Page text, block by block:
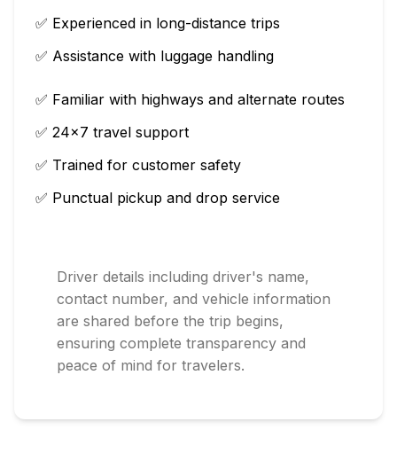
✅ Experienced in long-distance trips
✅ Assistance with luggage handling
✅ Familiar with highways and alternate routes
✅ 24×7 travel support
✅ Trained for customer safety
✅ Punctual pickup and drop service
Driver details including driver's name,
contact number, and vehicle information
are shared before the trip begins,
ensuring complete transparency and
peace of mind for travelers.